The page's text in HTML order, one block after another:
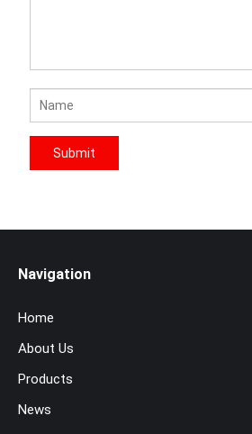
Navigation
Home
About Us
Products
News